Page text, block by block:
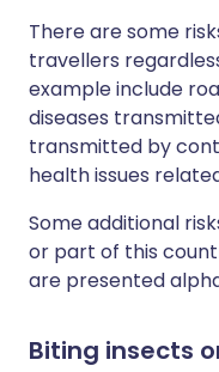
There are some
travellers
example include
diseases
transmitted by
health issues
Some additional
or part of this
are presented
Biting insects